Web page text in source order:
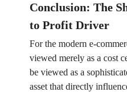
Conclusion: The
to Profit Driver
For the modern e-
viewed merely as a cost
be viewed as a
asset that directly